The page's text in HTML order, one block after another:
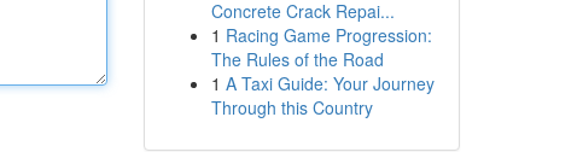
Concrete Crack Repai...
1 Racing Game Progression:
The Rules of the Road
1 A Taxi Guide: Your Journey
Through this Country